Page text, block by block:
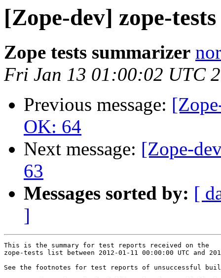
[Zope-dev] zope-
Zope tests summarizer
Fri Jan 13 01:00:02 UTC
Previous message:
OK: 64
Next message: [Zope-
63
Messages sorted by: [
]
This is the summary for test reports received on the
zope-tests list between 2012-01-11 00:00:00 UTC and
See the footnotes for test reports of unsuccessful